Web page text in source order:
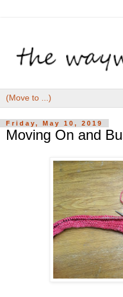
Friday, May 10, 2019
Moving On and